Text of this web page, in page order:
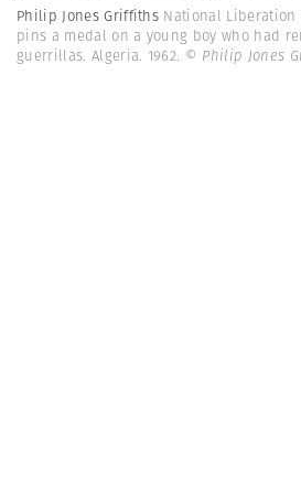
Philip Jones Griffiths National Liberation
pins a medal on a young boy who had
guerrillas. Algeria. 1962. © Philip Jones